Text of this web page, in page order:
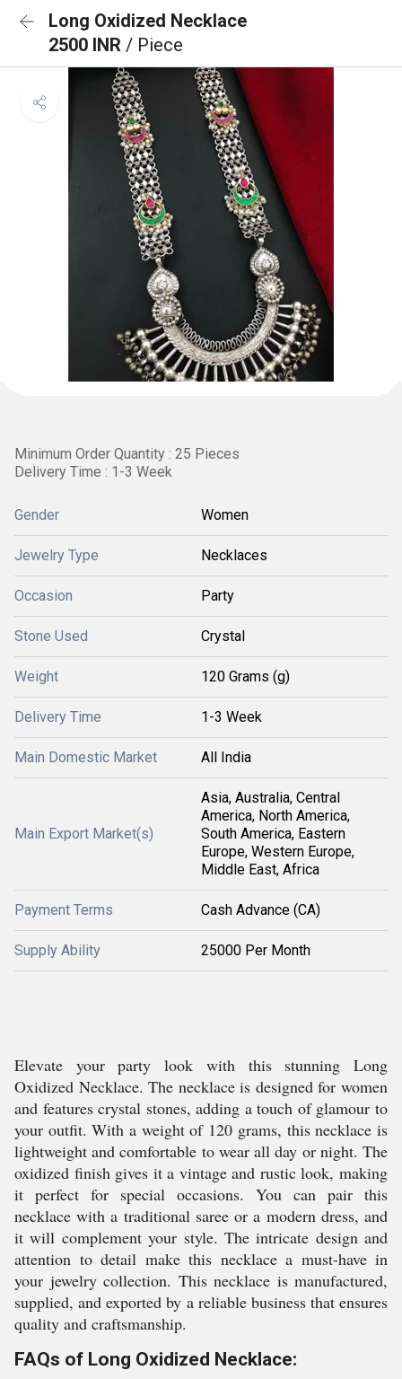
Long Oxidized Necklace
2500 INR / Piece
Minimum Order Quantity : 25 Pieces
Delivery Time : 1-3 Week
Gender Women
Jewelry Type Necklaces
Occasion Party
Stone Used Crystal
Weight 120 Grams (g)
Delivery Time 1-3 Week
Main Domestic Market All India
Main Export Market(s)
Asia, Australia, Central
America, North America,
South America, Eastern
Europe, Western Europe,
Middle East, Africa
Payment Terms Cash Advance (CA)
Supply Ability 25000 Per Month
Elevate your party look with this stunning Long
Oxidized Necklace. The necklace is designed for women
and features crystal stones, adding a touch of glamour to
your outfit. With a weight of 120 grams, this necklace is
lightweight and comfortable to wear all day or night. The
oxidized finish gives it a vintage and rustic look, making
it perfect for special occasions. You can pair this
necklace with a traditional saree or a modern dress, and
it will complement your style. The intricate design and
attention to detail make this necklace a must-have in
your jewelry collection. This necklace is manufactured,
supplied, and exported by a reliable business that ensures
quality and craftsmanship.
FAQs of Long Oxidized Necklace: